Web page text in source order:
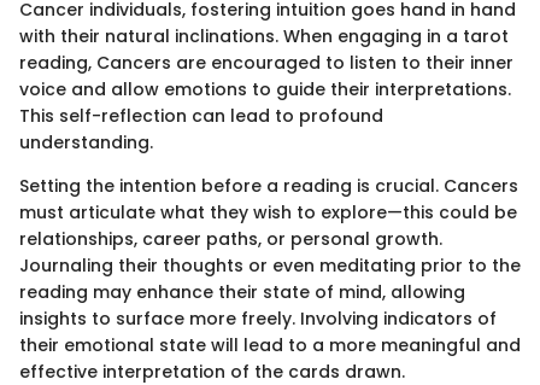
Cancer individuals, fostering intuition goes hand in hand
with their natural inclinations. When engaging in a tarot
reading, Cancers are encouraged to listen to their inner
voice and allow emotions to guide their interpretations.
This self-reflection can lead to profound
understanding.
Setting the intention before a reading is crucial. Cancers
must articulate what they wish to explore—this could be
relationships, career paths, or personal growth.
Journaling their thoughts or even meditating prior to the
reading may enhance their state of mind, allowing
insights to surface more freely. Involving indicators of
their emotional state will lead to a more meaningful and
effective interpretation of the cards drawn.